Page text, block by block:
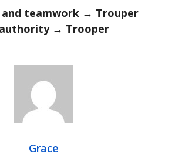
and teamwork → Trouper
→ Trooper
Grace